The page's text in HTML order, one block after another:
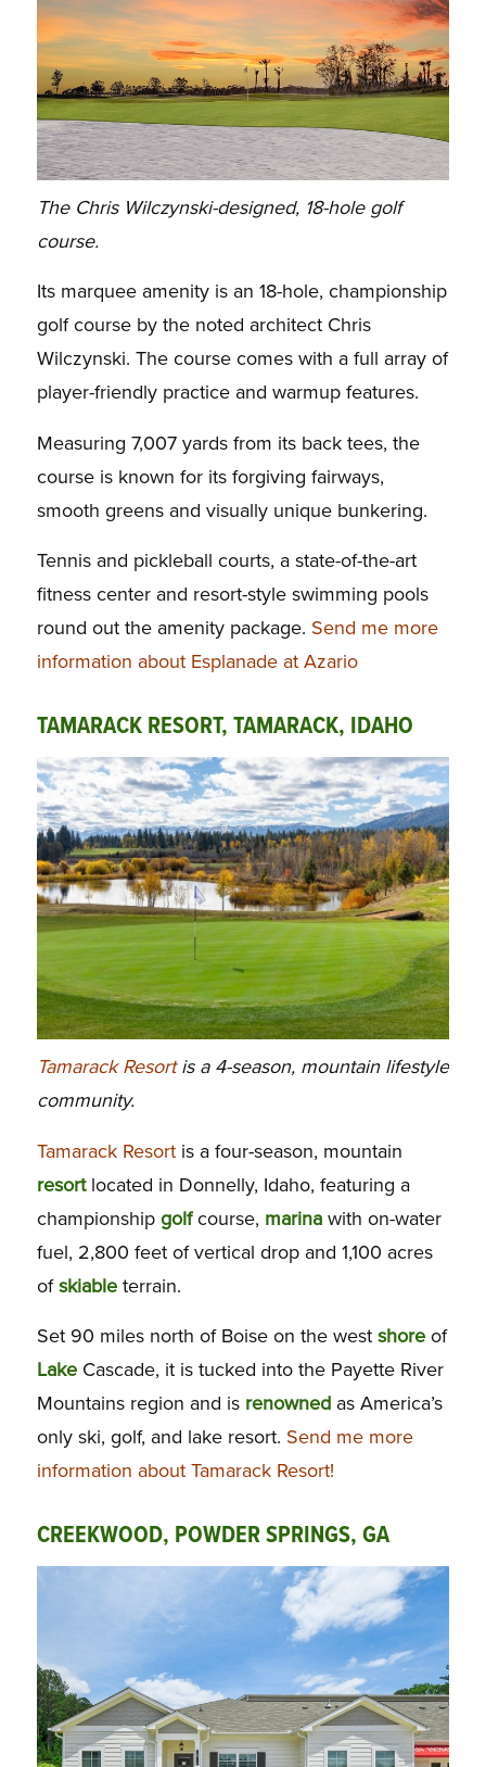
The Chris Wilczynski-designed, 18-hole golf
course.
Its marquee amenity is an 18-hole, championship
golf course by the noted architect Chris
Wilczynski. The course comes with a full array of
player-friendly practice and warmup features.
Measuring 7,007 yards from its back tees, the
course is known for its forgiving fairways,
smooth greens and visually unique bunkering.
Tennis and pickleball courts, a state-of-the-art
fitness center and resort-style swimming pools
round out the amenity package. Send me more
information about Esplanade at Azario
TAMARACK RESORT, TAMARACK, IDAHO
Tamarack Resortis a 4-season, mountain lifestyle
community.
Tamarack Resortis a four-season, mountain
resortlocated in Donnelly, Idaho, featuring a
championship golfcourse, marinawith on-water
fuel, 2,800 feet of vertical drop and 1,100 acres
ofskiableterrain.
Set 90 miles north of Boise on the west shoreof
LakeCascade, it is tucked into the Payette River
Mountains region and is renownedas America’s
only ski, golf, and lake resort. Send me more
information about Tamarack Resort!
CREEKWOOD, POWDER SPRINGS, GA